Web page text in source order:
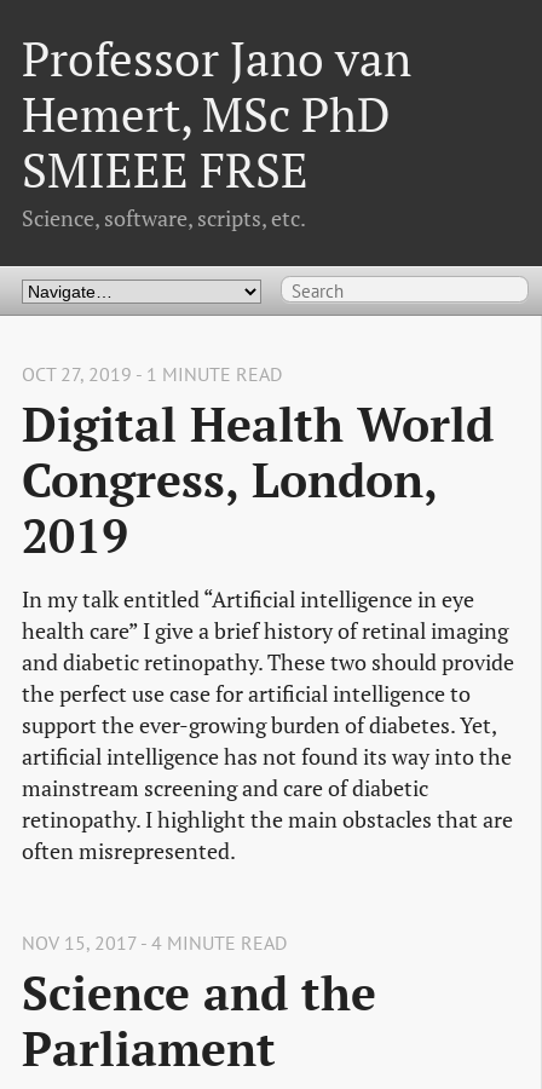
Professor Jano van
Hemert, MSc PhD
SMIEEE FRSE
Science, software, scripts, etc.
OCT 27, 2019 - 1 MINUTE READ
Digital Health World
Congress, London,
2019
In my talk entitled “Artificial intelligence in eye
health care” I give a brief history of retinal imaging
and diabetic retinopathy. These two should provide
the perfect use case for artificial intelligence to
support the ever-growing burden of diabetes. Yet,
artificial intelligence has not found its way into the
mainstream screening and care of diabetic
retinopathy. I highlight the main obstacles that are
often misrepresented.
NOV 15, 2017 - 4 MINUTE READ
Science and the
Parliament